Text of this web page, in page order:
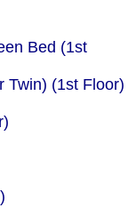
Bed (1st
Twin) (1st Floor)